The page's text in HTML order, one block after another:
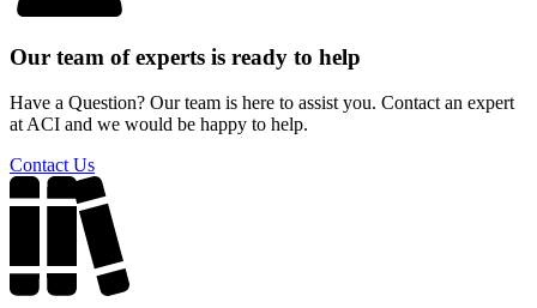
Our team of experts is ready to help
Have a Question? Our team is here to assist you. Contact an expert
at ACI and we would be happy to help.
Contact Us